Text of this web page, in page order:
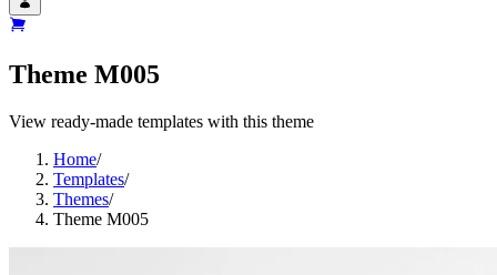
Theme M005
View ready-made templates with this theme
Home/
Templates/
Themes/
Theme M005